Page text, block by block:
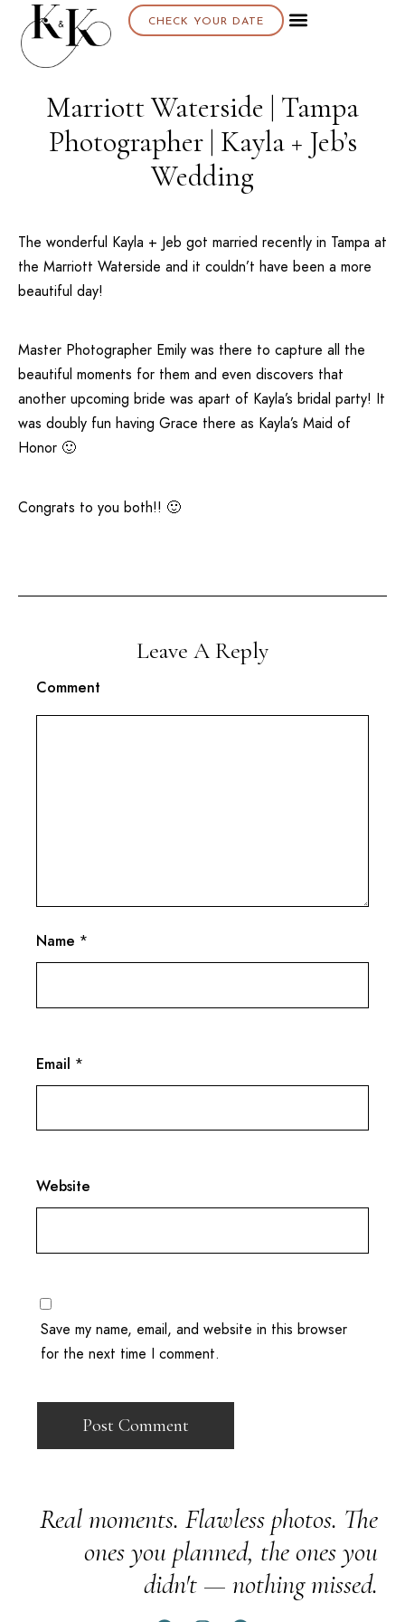
CHECK YOUR DATE
Marriott Waterside | Tampa
Photographer | Kayla + Jeb’s
Wedding
The wonderful Kayla + Jeb got married recently in Tampa at
the Marriott Waterside and it couldn’t have been a more
beautiful day!
Master Photographer Emily was there to capture all the
beautiful moments for them and even discovers that
another upcoming bride was apart of Kayla’s bridal party! It
was doubly fun having Grace there as Kayla’s Maid of
Honor 🙂
Congrats to you both!! 🙂
Leave A Reply
Comment
Name *
Email *
Website
Save my name, email, and website in this browser
for the next time I comment.
Real moments. Flawless photos. The
ones you planned, the ones you
didn't — nothing missed.